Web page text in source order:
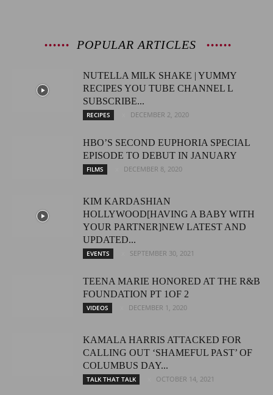
POPULAR ARTICLES
NUTELLA MILK SHAKE | YUMMY
RECIPES YOU TUBE CHANNEL L
SUBSCRIBE...
RECIPES DECEMBER 2, 2020
HBO’S SECOND EUPHORIA SPECIAL
EPISODE TO DEBUT IN JANUARY
FILMS DECEMBER 8, 2020
KIM KARDASHIAN
HOLLYWOOD[HAVING A BABY WITH
YOUR PARTNER]NEW LATEST AND
UPDATED...
EVENTS SEPTEMBER 30, 2021
TEENA MARIE HONORED AT THE R&B
FOUNDATION PT 1OF 2
VIDEOS DECEMBER 1, 2020
KAMALA HARRIS ATTACKED FOR
CALLING OUT ‘SHAMEFUL PAST’ OF
COLUMBUS DAY...
TALK THAT TALK OCTOBER 14, 2021